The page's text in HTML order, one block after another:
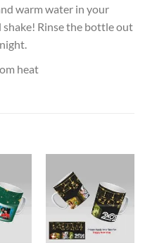
warm water in your
Rinse the bottle out
heat